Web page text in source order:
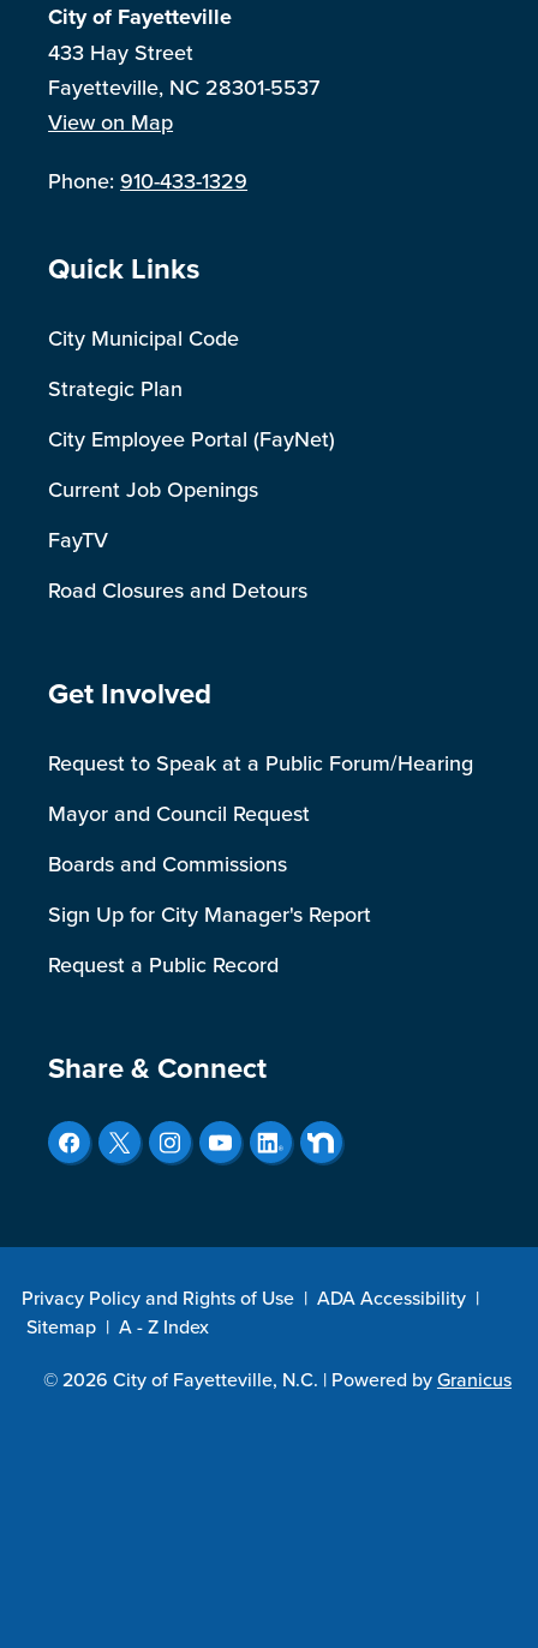
City of Fayetteville
433 Hay Street
Fayetteville, NC 28301-5537
View on Map
Phone:910-433-1329
Site Footer
Quick Links
City Municipal Code
Strategic Plan
City Employee Portal (FayNet)
Current Job Openings
FayTV
Road Closures and Detours
Site Footer
Get Involved
Request to Speak at a Public Forum/Hearing
Mayor and Council Request
Boards and Commissions
Sign Up for City Manager's Report
Request a Public Record
Site Footer
Share & Connect
Privacy Policy and Rights of Use | ADA Accessibility |
Sitemap | A - Z Index
© 2026 City of Fayetteville, N.C. | Powered byGranicus